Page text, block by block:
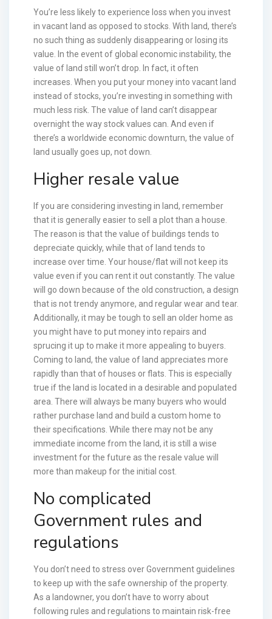
You’re less likely to experience loss when you invest
in vacant land as opposed to stocks. With land, there’s
no such thing as suddenly disappearing or losing its
value. In the event of global economic instability, the
value of land still won’t drop. In fact, it often
increases. When you put your money into vacant land
instead of stocks, you’re investing in something with
much less risk. The value of land can’t disappear
overnight the way stock values can. And even if
there’s a worldwide economic downturn, the value of
land usually goes up, not down.
Higher resale value
If you are considering investing in land, remember
that it is generally easier to sell a plot than a house.
The reason is that the value of buildings tends to
depreciate quickly, while that of land tends to
increase over time. Your house/flat will not keep its
value even if you can rent it out constantly. The value
will go down because of the old construction, a design
that is not trendy anymore, and regular wear and tear.
Additionally, it may be tough to sell an older home as
you might have to put money into repairs and
sprucing it up to make it more appealing to buyers.
Coming to land, the value of land appreciates more
rapidly than that of houses or flats. This is especially
true if the land is located in a desirable and populated
area. There will always be many buyers who would
rather purchase land and build a custom home to
their specifications. While there may not be any
immediate income from the land, it is still a wise
investment for the future as the resale value will
more than makeup for the initial cost.
No complicated
Government rules and
regulations
You don’t need to stress over Government guidelines
to keep up with the safe ownership of the property.
As a landowner, you don’t have to worry about
following rules and regulations to maintain risk-free